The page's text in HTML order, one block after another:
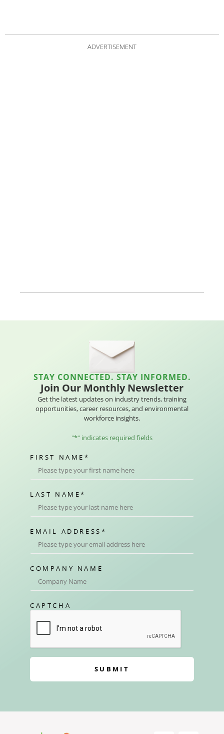
ADVERTISEMENT
STAY CONNECTED. STAY INFORMED.
Join Our Monthly Newsletter
Get the latest updates on industry trends, training
opportunities, career resources, and environmental
workforce insights.
"*" indicates required fields
FIRST NAME *
LAST NAME*
EMAIL ADDRESS *
COMPANY NAME
CAPTCHA
SUBMIT